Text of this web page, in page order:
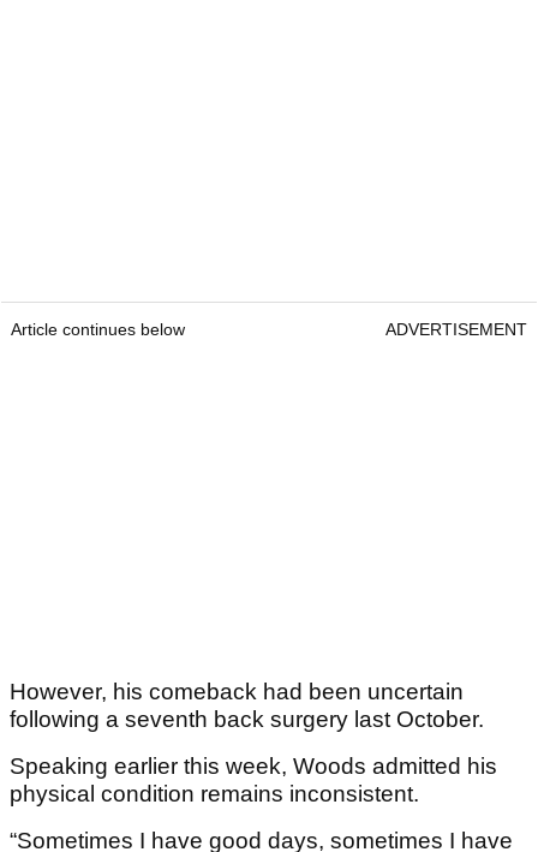
Article continues below ADVERTISEMENT
However, his comeback had been uncertain
following a seventh back surgery last October.
Speaking earlier this week, Woods admitted his
physical condition remains inconsistent.
“Sometimes I have good days, sometimes I have